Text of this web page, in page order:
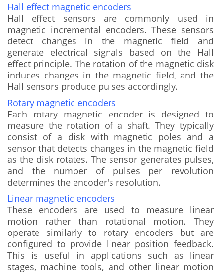
Hall effect magnetic encoders
Hall effect sensors are commonly used in
magnetic incremental encoders. These sensors
detect changes in the magnetic field and
generate electrical signals based on the Hall
effect principle. The rotation of the magnetic disk
induces changes in the magnetic field, and the
Hall sensors produce pulses accordingly.
Rotary magnetic encoders
Each rotary magnetic encoder is designed to
measure the rotation of a shaft. They typically
consist of a disk with magnetic poles and a
sensor that detects changes in the magnetic field
as the disk rotates. The sensor generates pulses,
and the number of pulses per revolution
determines the encoder's resolution.
Linear magnetic encoders
These encoders are used to measure linear
motion rather than rotational motion. They
operate similarly to rotary encoders but are
configured to provide linear position feedback.
This is useful in applications such as linear
stages, machine tools, and other linear motion